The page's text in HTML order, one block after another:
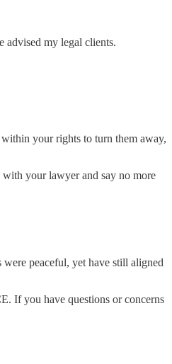
advised my legal clients.
your rights to turn them away,
your lawyer and say no more
peaceful, yet have still aligned
If you have questions or concerns